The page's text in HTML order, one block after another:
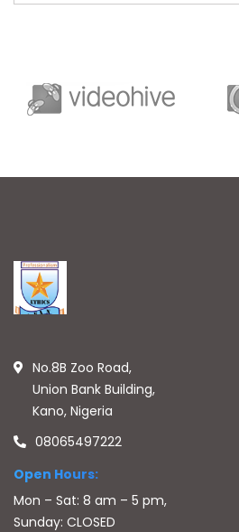
No.8B Zoo Road,
Union Bank Building,
Kano, Nigeria
08065497222
Open Hours:
Mon – Sat: 8 am – 5 pm,
Sunday: CLOSED